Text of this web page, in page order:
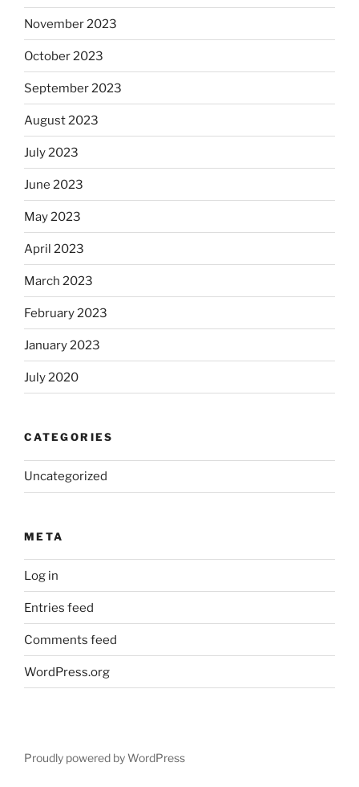
November 2023
October 2023
September 2023
August 2023
July 2023
June 2023
May 2023
April 2023
March 2023
February 2023
January 2023
July 2020
CATEGORIES
Uncategorized
META
Log in
Entries feed
Comments feed
WordPress.org
Proudly powered by WordPress